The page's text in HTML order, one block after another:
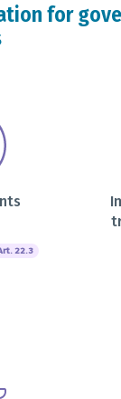
for
22.3